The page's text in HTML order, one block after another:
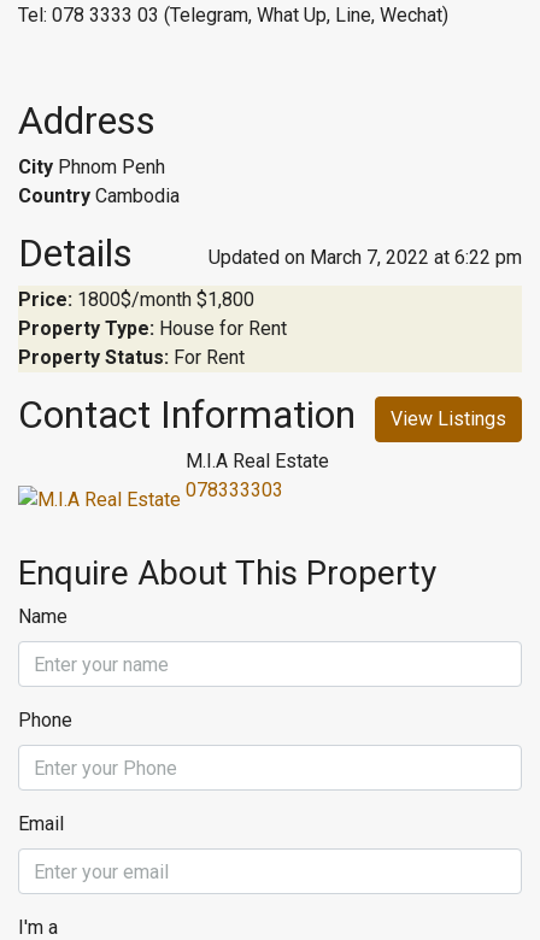
Tel: 078 3333 03 (Telegram, What Up, Line, Wechat)
Address
City Phnom Penh
Country Cambodia
Details
Updated on March 7, 2022 at 6:22 pm
Price: 1800$/month $1,800
Property Type: House for Rent
Property Status: For Rent
Contact Information
View Listings
M.I.A Real Estate
078333303
Enquire About This Property
Name
Phone
Email
I'm a